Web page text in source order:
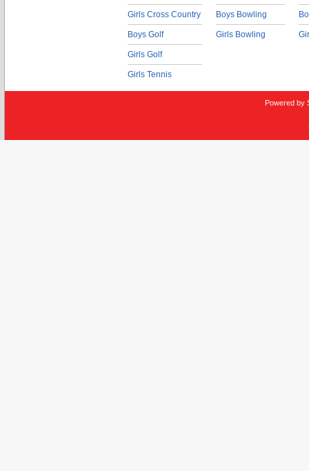
Girls Cross Country
Boys Golf
Girls Golf
Girls Tennis
Boys Bowling
Girls Bowling
Powered by